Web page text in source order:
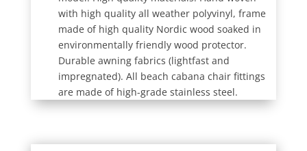
with high quality all weather polyvinyl, frame
made of high quality Nordic wood soaked in
environmentally friendly wood protector.
Durable awning fabrics (lightfast and
impregnated). All beach cabana chair fittings
are made of high-grade stainless steel.